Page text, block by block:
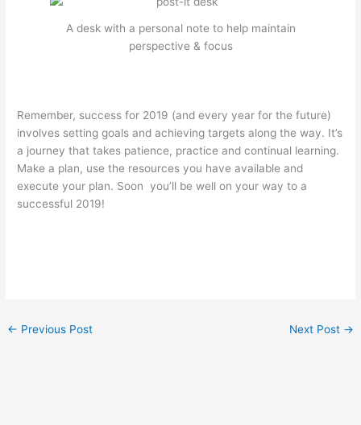
A desk with a personal note to help maintain
perspective & focus
Remember, success for 2019 (and every year for the future)
involves setting goals and achieving targets along the way. It’s
a journey that takes patience, practice and continual learning.
Make a plan, use the resources you have available and
execute your plan. Soon you’ll be well on your way to a
successful 2019!
← Previous Post Next Post →